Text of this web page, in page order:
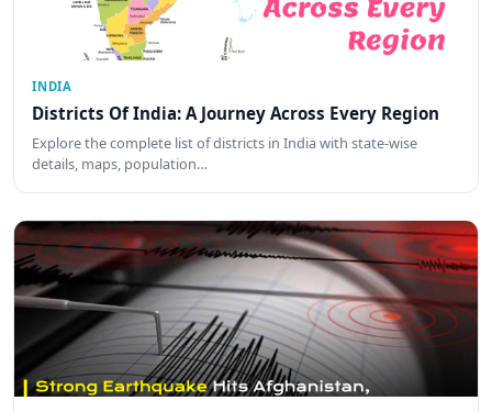
INDIA
Districts Of India: A Journey Across Every Region
Explore the complete list of districts in India with state-wise
details, maps, population…